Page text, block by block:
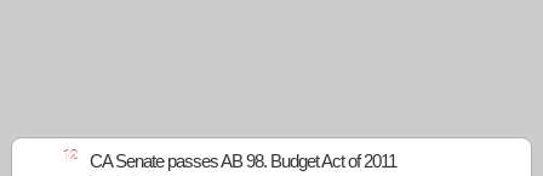
12 CA Senate passes AB 98. Budget Act of 2011